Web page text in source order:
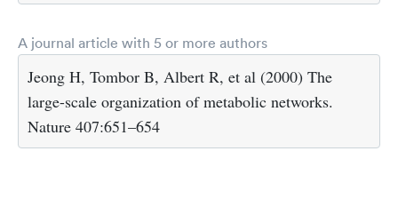
A journal article with 5 or more authors
Jeong H, Tombor B, Albert R, et al (2000) The
large-scale organization of metabolic networks.
Nature 407:651–654